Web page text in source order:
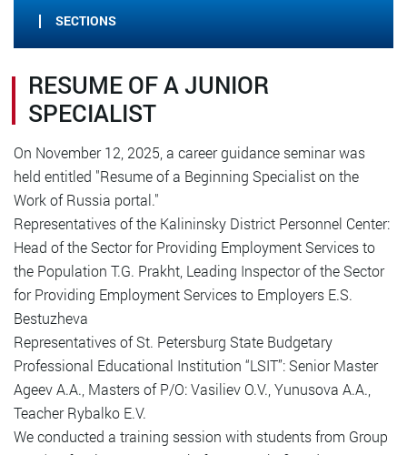
SECTIONS
RESUME OF A JUNIOR
SPECIALIST
On November 12, 2025, a career guidance seminar was
held entitled "Resume of a Beginning Specialist on the
Work of Russia portal."
Representatives of the Kalininsky District Personnel Center:
Head of the Sector for Providing Employment Services to
the Population T.G. Prakht, Leading Inspector of the Sector
for Providing Employment Services to Employers E.S.
Bestuzheva
Representatives of St. Petersburg State Budgetary
Professional Educational Institution “LSIT”: Senior Master
Ageev A.A., Masters of P/O: Vasiliev O.V., Yunusova A.A.,
Teacher Rybalko E.V.
We conducted a training session with students from Group